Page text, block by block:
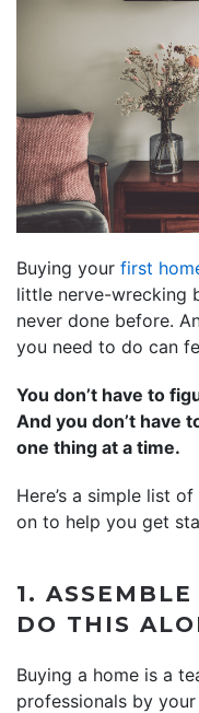
Buying your first
little nerve-wrecking
never done before.
you need to do can
You don’t have to
And you don’t have
one thing at a time.
Here’s a simple list
on to help you get
1.
DO THIS
Buying a home is a
professionals by